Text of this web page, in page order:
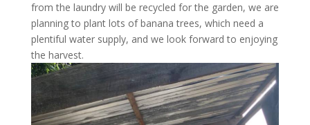
from the laundry will be recycled for the garden, we are
planning to plant lots of banana trees, which need a
plentiful water supply, and we look forward to enjoying
the harvest.